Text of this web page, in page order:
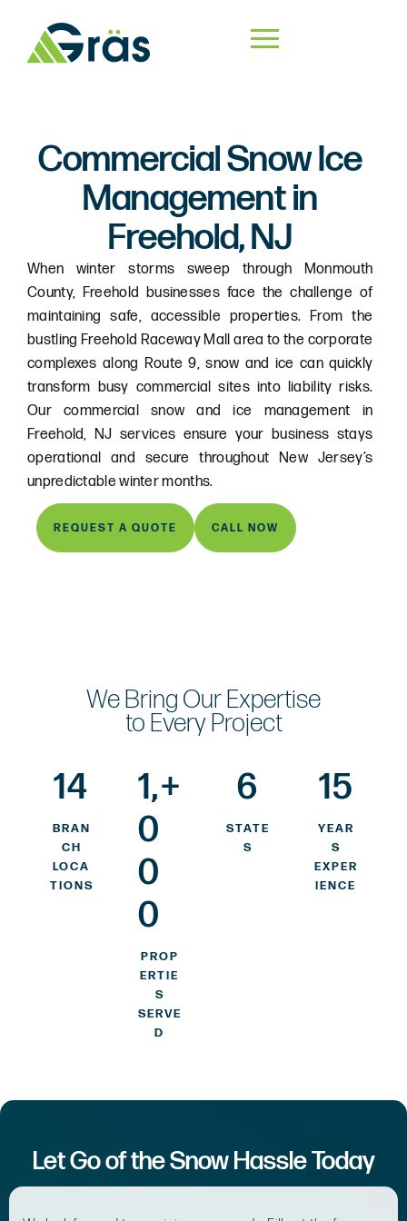
Commercial Snow Ice
Management in
Freehold, NJ
When winter storms sweep through Monmouth
County, Freehold businesses face the challenge of
maintaining safe, accessible properties. From the
bustling Freehold Raceway Mall area to the corporate
complexes along Route 9, snow and ice can quickly
transform busy commercial sites into liability risks.
Our commercial snow and ice management in
Freehold, NJ services ensure your business stays
operational and secure throughout New Jersey’s
unpredictable winter months.
REQUEST A QUOTE CALL NOW
We Bring Our Expertise
to Every Project
14
BRAN
CH
LOCA
TIONS
1,
0
0
0
+
PROP
ERTIE
S
SERVE
D
6
STATE
S
15
YEAR
S
EXPER
IENCE
Let Go of the Snow Hassle Today